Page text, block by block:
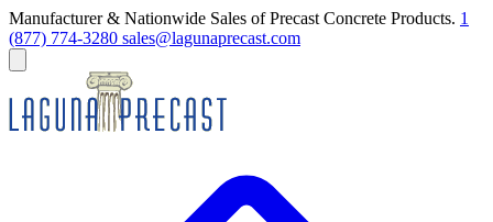
Manufacturer & Nationwide Sales of Precast Concrete Products. 1
(877) 774-3280 sales@lagunaprecast.com